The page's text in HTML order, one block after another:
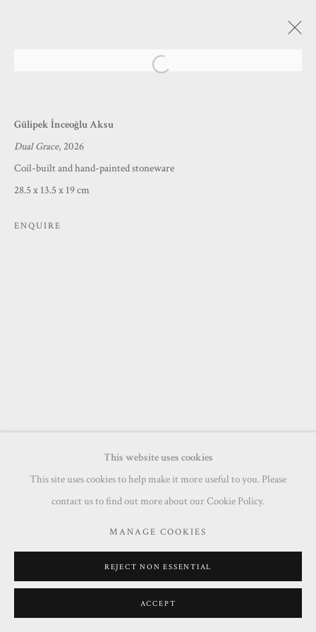
A SENSE SUBLIME
NATURE, MEMORY AND THE INNER EYE
19 MARCH - 1 MAY 2026
MANAGE COOKIES
This website uses cookies
This site uses cookies to help make it more useful to you. Please
contact us to find out more about our Cookie Policy.
MANAGE COOKIES
REJECT NON ESSENTIAL
ACCEPT
Open a larger version of the following
Gülipek İnceoğlu Aksu
Dual Grace, 2026
Coil-built and hand-painted stoneware
28.5 x 13.5 x 19 cm
ENQUIRE